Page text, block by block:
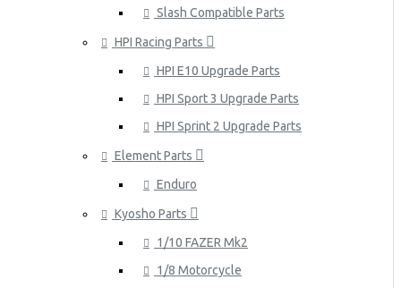
Slash Compatible Parts
HPI Racing Parts
HPI E10 Upgrade Parts
HPI Sport 3 Upgrade Parts
HPI Sprint 2 Upgrade Parts
Element Parts
Enduro
Kyosho Parts
1/10 FAZER Mk2
1/8 Motorcycle